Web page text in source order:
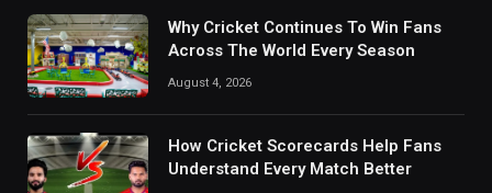
Why Cricket Continues To Win Fans
Across The World Every Season
August 4, 2026
How Cricket Scorecards Help Fans
Understand Every Match Better